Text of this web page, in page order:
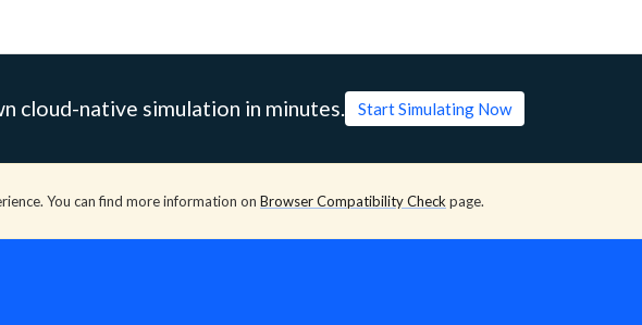
cloud-native simulation in minutes. Start Simulating Now
You can find more information on Browser Compatibility Check page.